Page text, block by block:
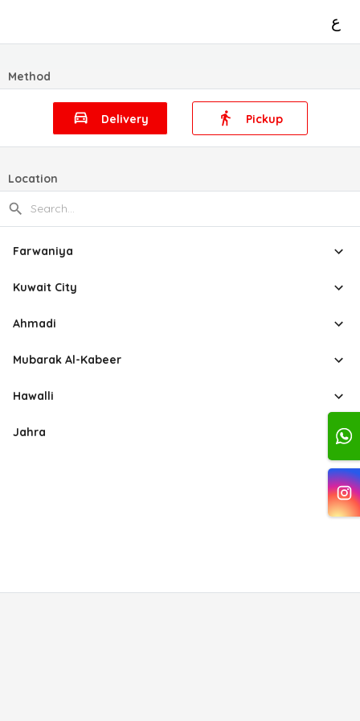
ع
Method
Delivery Pickup
Location
Farwaniya
Kuwait City
Ahmadi
Mubarak Al-Kabeer
Hawalli
Jahra